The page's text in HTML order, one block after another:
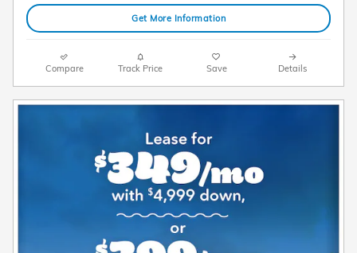
Get More Information
Compare Track Price Save Details